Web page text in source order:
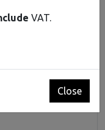
VAT.
Close